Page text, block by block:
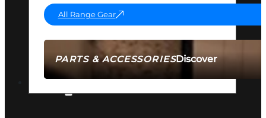
PARTS & ACCESSORIESDiscover
All Range Gear
AMMO